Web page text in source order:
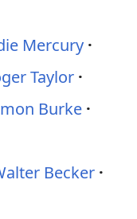
Mercury
Taylor
Burke
Becker